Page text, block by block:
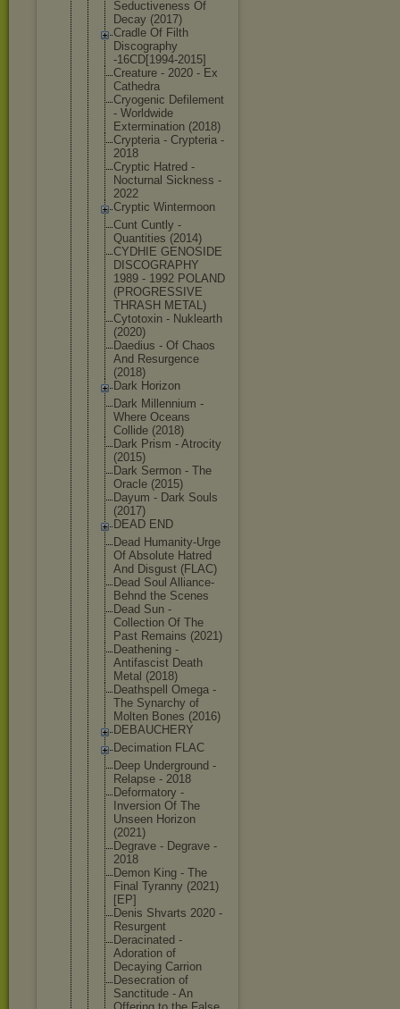
Seductiveness Of
Decay (2017)
Cradle Of Filth
Discography
-16CD[1994-2015]
Creature - 2020 - Ex
Cathedra
Cryogenic Defilement
- Worldwide
Extermination (2018)
Crypteria - Crypteria -
2018
Cryptic Hatred -
Nocturnal Sickness -
2022
Cryptic Wintermoon
Cunt Cuntly -
Quantities (2014)
CYDHIE GENOSIDE
DISCOGRAPHY
1989 - 1992 POLAND
(PROGRESSIVE
THRASH METAL)
Cytotoxin - Nuklearth
(2020)
Daedius - Of Chaos
And Resurgence
(2018)
Dark Horizon
Dark Millennium -
Where Oceans
Collide (2018)
Dark Prism - Atrocity
(2015)
Dark Sermon - The
Oracle (2015)
Dayum - Dark Souls
(2017)
DEAD END
Dead Humanity-Urge
Of Absolute Hatred
And Disgust (FLAC)
Dead Soul Alliance-
Behnd the Scenes
Dead Sun -
Collection Of The
Past Remains (2021)
Deathening -
Antifascist Death
Metal (2018)
Deathspell Omega -
The Synarchy of
Molten Bones (2016)
DEBAUCHERY
Decimation FLAC
Deep Underground -
Relapse - 2018
Deformatory -
Inversion Of The
Unseen Horizon
(2021)
Degrave - Degrave -
2018
Demon King - The
Final Tyranny (2021)
[EP]
Denis Shvarts 2020 -
Resurgent
Deracinated -
Adoration of
Decaying Carrion
Desecration of
Sanctitude - An